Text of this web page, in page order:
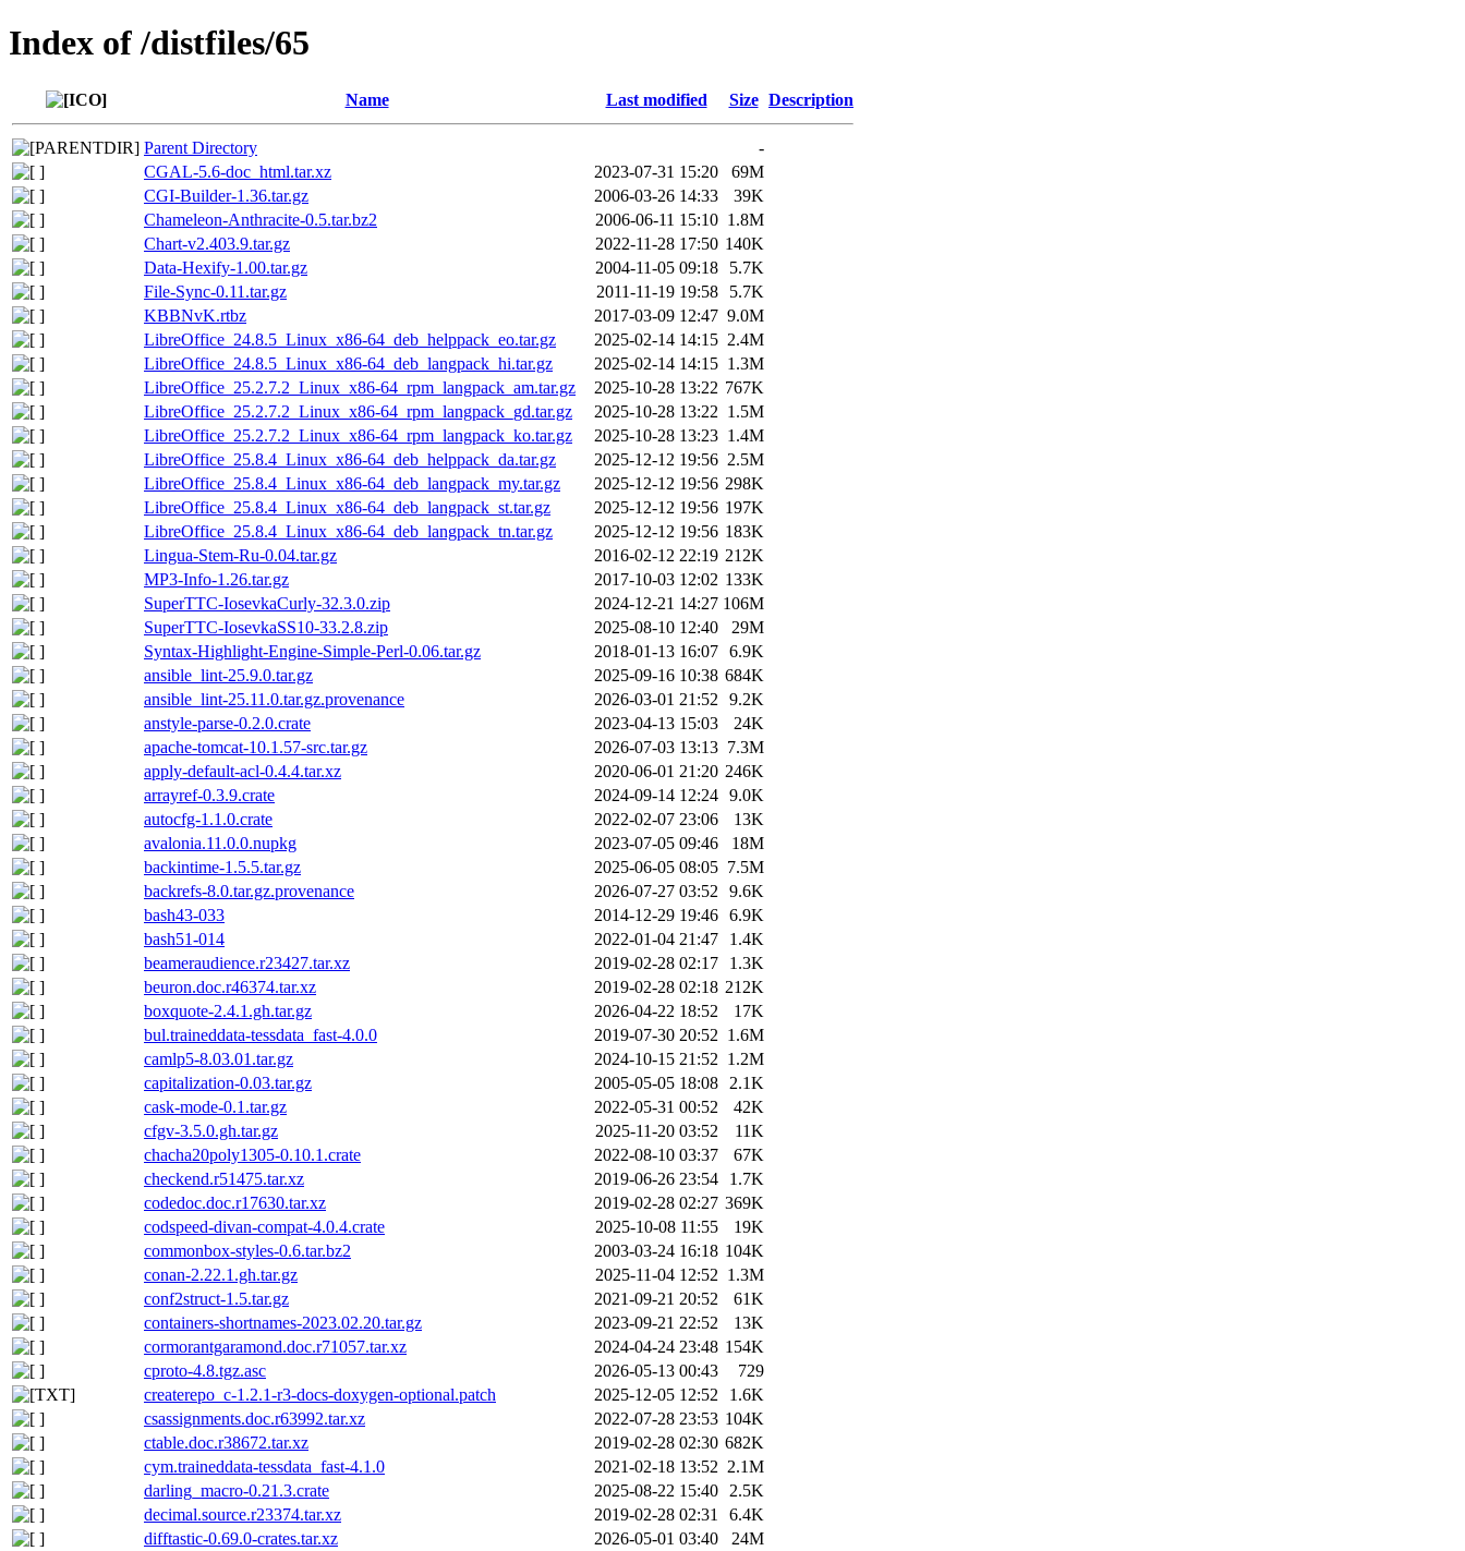
Index of /distfiles/65
Name Last modified Size Description
Parent Directory
-
CGAL-5.6-doc_html.tar.xz
2023-07-31 15:20
69M
CGI-Builder-1.36.tar.gz
2006-03-26 14:33
39K
Chameleon-Anthracite-0.5.tar.bz2
2006-06-11 15:10 1.8M
Chart-v2.403.9.tar.gz
2022-11-28 17:50 140K
Data-Hexify-1.00.tar.gz
2004-11-05 09:18
5.7K
File-Sync-0.11.tar.gz
2011-11-19 19:58
5.7K
KBBNvK.rtbz
2017-03-09 12:47 9.0M
LibreOffice_24.8.5_Linux_x86-64_deb_helppack_eo.tar.gz
2025-02-14 14:15 2.4M
LibreOffice_24.8.5_Linux_x86-64_deb_langpack_hi.tar.gz
2025-02-14 14:15 1.3M
LibreOffice_25.2.7.2_Linux_x86-64_rpm_langpack_am.tar.gz
2025-10-28 13:22 767K
LibreOffice_25.2.7.2_Linux_x86-64_rpm_langpack_gd.tar.gz
2025-10-28 13:22 1.5M
LibreOffice_25.2.7.2_Linux_x86-64_rpm_langpack_ko.tar.gz
2025-10-28 13:23 1.4M
LibreOffice_25.8.4_Linux_x86-64_deb_helppack_da.tar.gz
2025-12-12 19:56 2.5M
LibreOffice_25.8.4_Linux_x86-64_deb_langpack_my.tar.gz
2025-12-12 19:56 298K
LibreOffice_25.8.4_Linux_x86-64_deb_langpack_st.tar.gz
2025-12-12 19:56 197K
LibreOffice_25.8.4_Linux_x86-64_deb_langpack_tn.tar.gz
2025-12-12 19:56 183K
Lingua-Stem-Ru-0.04.tar.gz
2016-02-12 22:19 212K
MP3-Info-1.26.tar.gz
2017-10-03 12:02 133K
SuperTTC-IosevkaCurly-32.3.0.zip
2024-12-21 14:27 106M
SuperTTC-IosevkaSS10-33.2.8.zip
2025-08-10 12:40
29M
Syntax-Highlight-Engine-Simple-Perl-0.06.tar.gz
2018-01-13 16:07 6.9K
ansible_lint-25.9.0.tar.gz
2025-09-16 10:38 684K
ansible_lint-25.11.0.tar.gz.provenance
2026-03-01 21:52
9.2K
anstyle-parse-0.2.0.crate
2023-04-13 15:03
24K
apache-tomcat-10.1.57-src.tar.gz
2026-07-03 13:13 7.3M
apply-default-acl-0.4.4.tar.xz
2020-06-01 21:20 246K
arrayref-0.3.9.crate
2024-09-14 12:24 9.0K
autocfg-1.1.0.crate
2022-02-07 23:06
13K
avalonia.11.0.0.nupkg
2023-07-05 09:46
18M
backintime-1.5.5.tar.gz
2025-06-05 08:05 7.5M
backrefs-8.0.tar.gz.provenance
2026-07-27 03:52
9.6K
bash43-033
2014-12-29 19:46 6.9K
bash51-014
2022-01-04 21:47
1.4K
beameraudience.r23427.tar.xz
2019-02-28 02:17
1.3K
beuron.doc.r46374.tar.xz
2019-02-28 02:18 212K
boxquote-2.4.1.gh.tar.gz
2026-04-22 18:52
17K
bul.traineddata-tessdata_fast-4.0.0
2019-07-30 20:52 1.6M
camlp5-8.03.01.tar.gz
2024-10-15 21:52 1.2M
capitalization-0.03.tar.gz
2005-05-05 18:08
2.1K
cask-mode-0.1.tar.gz
2022-05-31 00:52
42K
cfgv-3.5.0.gh.tar.gz
2025-11-20 03:52
11K
chacha20poly1305-0.10.1.crate
2022-08-10 03:37
67K
checkend.r51475.tar.xz
2019-06-26 23:54
1.7K
codedoc.doc.r17630.tar.xz
2019-02-28 02:27 369K
codspeed-divan-compat-4.0.4.crate
2025-10-08 11:55
19K
commonbox-styles-0.6.tar.bz2
2003-03-24 16:18 104K
conan-2.22.1.gh.tar.gz
2025-11-04 12:52 1.3M
conf2struct-1.5.tar.gz
2021-09-21 20:52
61K
containers-shortnames-2023.02.20.tar.gz
2023-09-21 22:52
13K
cormorantgaramond.doc.r71057.tar.xz
2024-04-24 23:48 154K
cproto-4.8.tgz.asc
2026-05-13 00:43
729
createrepo_c-1.2.1-r3-docs-doxygen-optional.patch
2025-12-05 12:52
1.6K
csassignments.doc.r63992.tar.xz
2022-07-28 23:53 104K
ctable.doc.r38672.tar.xz
2019-02-28 02:30 682K
cym.traineddata-tessdata_fast-4.1.0
2021-02-18 13:52 2.1M
darling_macro-0.21.3.crate
2025-08-22 15:40
2.5K
decimal.source.r23374.tar.xz
2019-02-28 02:31
6.4K
difftastic-0.69.0-crates.tar.xz
2026-05-01 03:40
24M